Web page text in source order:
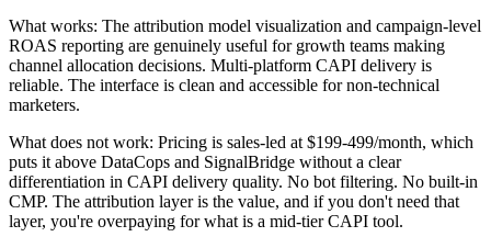
What works: The attribution model visualization and campaign-level
ROAS reporting are genuinely useful for growth teams making
channel allocation decisions. Multi-platform CAPI delivery is
reliable. The interface is clean and accessible for non-technical
marketers.
What does not work: Pricing is sales-led at $199-499/month, which
puts it above DataCops and SignalBridge without a clear
differentiation in CAPI delivery quality. No bot filtering. No built-in
CMP. The attribution layer is the value, and if you don't need that
layer, you're overpaying for what is a mid-tier CAPI tool.